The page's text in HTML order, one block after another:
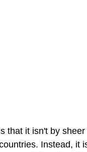
that it isn't by
Instead, it